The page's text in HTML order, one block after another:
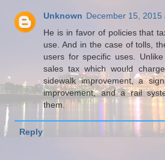
Unknown December 15, 2015
He is in favor of policies that
use. And in the case of tolls,
users for specific uses.
sales tax which would
sidewalk improvement, a
improvement, and a rail
them.
Reply